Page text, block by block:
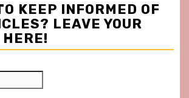
KEEP INFORMED OF
LEAVE YOUR
HERE!